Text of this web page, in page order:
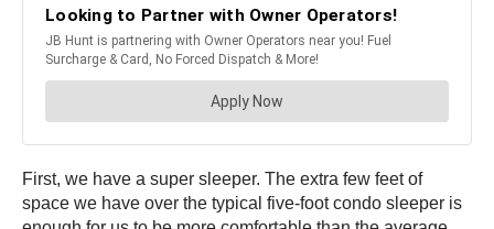
First, we have a super sleeper. The extra few feet of
space we have over the typical five-foot condo sleeper is